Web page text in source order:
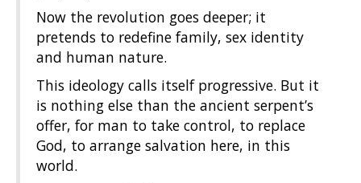
Now the revolution goes deeper; it
pretends to redefine family, sex identity
and human nature.
This ideology calls itself progressive. But it
is nothing else than the ancient serpent’s
offer, for man to take control, to replace
God, to arrange salvation here, in this
world.